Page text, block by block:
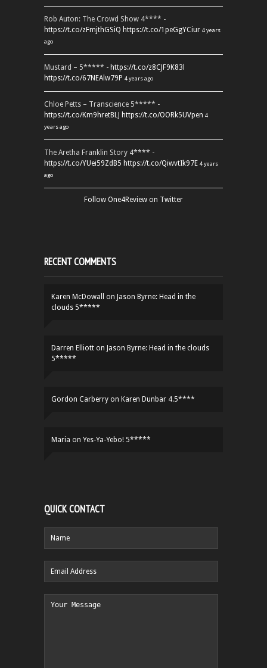
Rob Auton: The Crowd Show 4**** -
https://t.co/zFmjthGSiQ https://t.co/1peGgYCiur 4 years
ago
Mustard – 5***** - https://t.co/z8CJF9K83l
https://t.co/67NEAlw79P 4 years ago
Chloe Petts – Transcience 5***** -
https://t.co/Km9hretBLJ https://t.co/OORk5UVpen 4
years ago
The Aretha Franklin Story 4**** -
https://t.co/YUei59ZdB5 https://t.co/QiwvtIk97E 4 years
ago
Follow One4Review on Twitter
RECENT COMMENTS
Karen McDowall on Jason Byrne: Head in the
clouds 5*****
Darren Elliott on Jason Byrne: Head in the clouds
5*****
Gordon Carberry on Karen Dunbar 4.5****
Maria on Yes-Ya-Yebo! 5*****
QUICK CONTACT